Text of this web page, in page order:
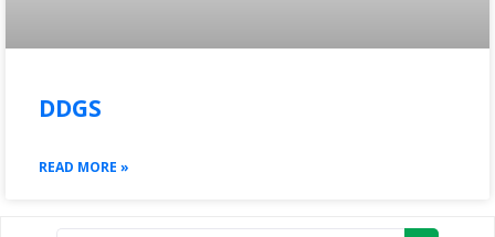
DDGS
READ MORE »